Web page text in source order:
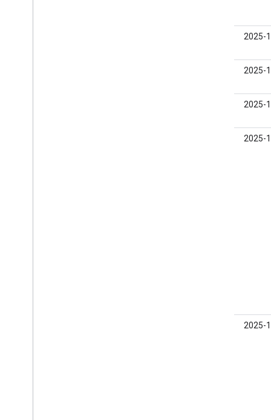
2025-
2025-
2025-
2025-
2025-